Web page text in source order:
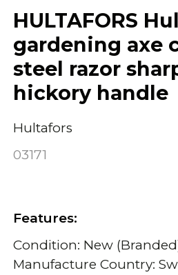
HULTAFORS
gardening axe
steel razor
hickory handle
Hultafors
03171
Features:
Condition: New
Manufacture Country: